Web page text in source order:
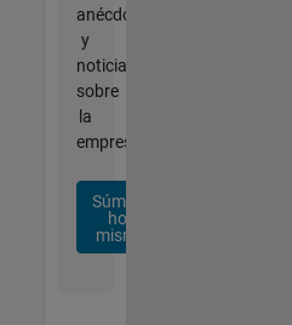
anécdotas
y
noticias
sobre
la
empresa.
Súmese
hoy
mismo